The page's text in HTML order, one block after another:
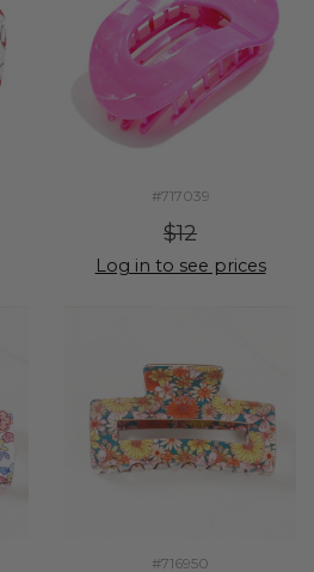
#717039
$12
Log in to see prices
#716950